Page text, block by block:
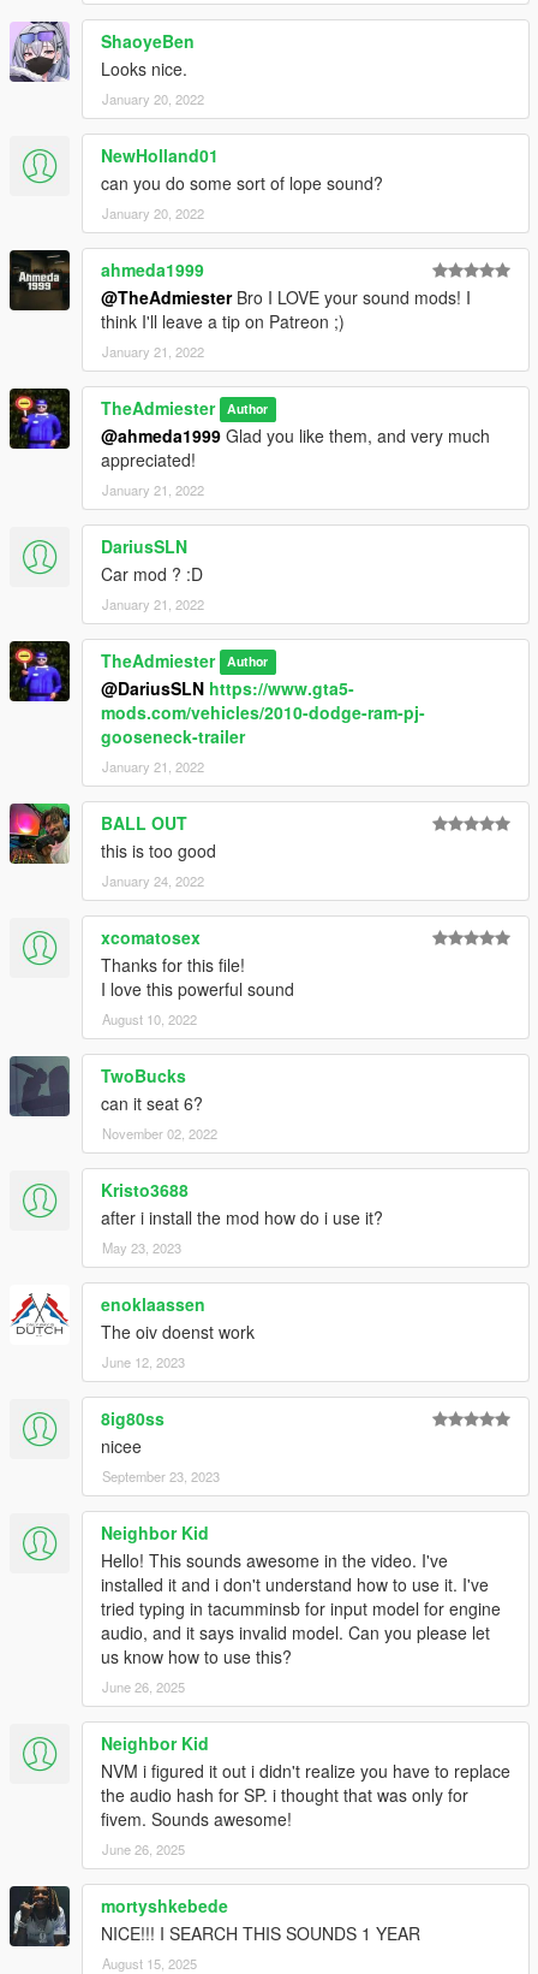
ShaoyeBen
Looks nice.
January 20, 2022
NewHolland01
can you do some sort of lope sound?
January 20, 2022
ahmeda1999
@TheAdmiesterBro I LOVE your sound mods! I
think I'll leave a tip on Patreon ;)
January 21, 2022
TheAdmiester Author
@ahmeda1999 Glad you like them, and very much
appreciated!
January 21, 2022
DariusSLN
Car mod ? :D
January 21, 2022
TheAdmiester Author
@DariusSLN https://www.gta5-
mods.com/vehicles/2010-dodge-ram-pj-
gooseneck-trailer
January 21, 2022
BALL OUT
this is too good
January 24, 2022
xcomatosex
Thanks for this file!
I love this powerful sound
August 10, 2022
TwoBucks
can it seat 6?
November 02, 2022
Kristo3688
after i install the mod how do i use it?
May 23, 2023
enoklaassen
The oiv doenst work
June 12, 2023
8ig80ss
nicee
September 23, 2023
Neighbor Kid
Hello! This sounds awesome in the video. I've
installed it and i don't understand how to use it. I've
tried typing in tacumminsb for input model for engine
audio, and it says invalid model. Can you please let
us know how to use this?
June 26, 2025
Neighbor Kid
NVM i figured it out i didn't realize you have to replace
the audio hash for SP. i thought that was only for
fivem. Sounds awesome!
June 26, 2025
mortyshkebede
NICE!!! I SEARCH THIS SOUNDS 1 YEAR
August 15, 2025